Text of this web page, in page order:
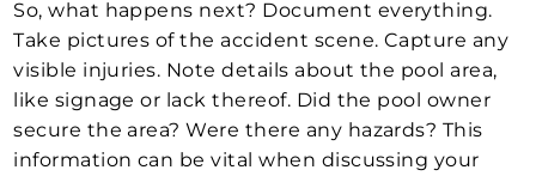
So, what happens next? Document everything.
Take pictures of the accident scene. Capture any
visible injuries. Note details about the pool area,
like signage or lack thereof. Did the pool owner
secure the area? Were there any hazards? This
information can be vital when discussing your